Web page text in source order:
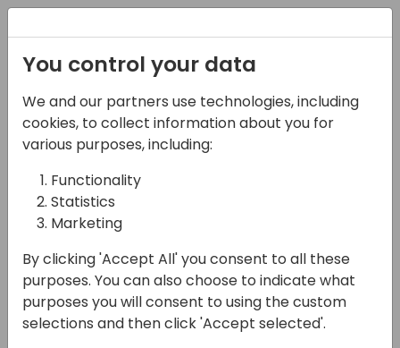
09-05-2025
Microsoft presents:
What's new in E-
Documents
13:30 - 14:15
Galaxy 2 80
Back to event schedule
You control your data
We and our partners use technologies, including
cookies, to collect information about you for
various purposes, including:
Functionality
Statistics
Marketing
By clicking 'Accept All' you consent to all these
purposes. You can also choose to indicate what
purposes you will consent to using the custom
selections and then click 'Accept selected'.